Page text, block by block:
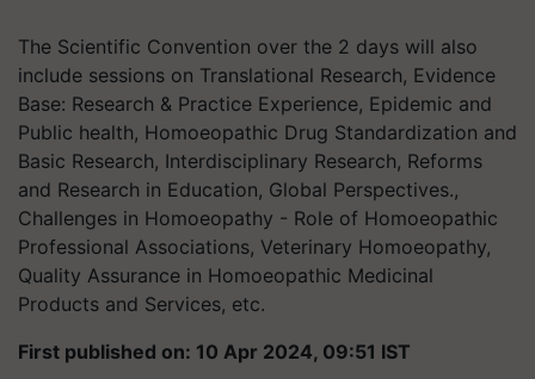
The Scientific Convention over the 2 days will also
include sessions on Translational Research, Evidence
Base: Research & Practice Experience, Epidemic and
Public health, Homoeopathic Drug Standardization and
Basic Research, Interdisciplinary Research, Reforms
and Research in Education, Global Perspectives.,
Challenges in Homoeopathy - Role of Homoeopathic
Professional Associations, Veterinary Homoeopathy,
Quality Assurance in Homoeopathic Medicinal
Products and Services, etc.
First published on: 10 Apr 2024, 09:51 IST